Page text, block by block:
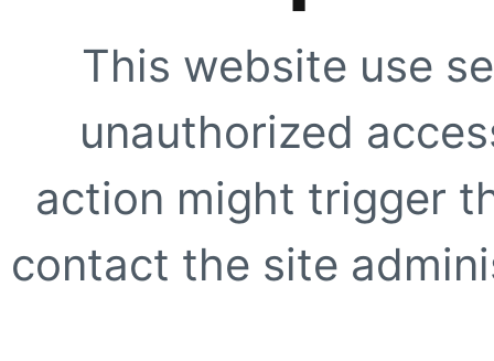
This website use
unauthorized
action might trigger
contact the site